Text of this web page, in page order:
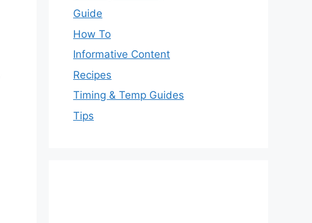
Guide
How To
Informative Content
Recipes
Timing & Temp Guides
Tips